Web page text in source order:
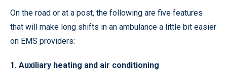
On the road or at a post, the following are five features
that will make long shifts in an ambulance a little bit easier
on EMS providers:
1. Auxiliary heating and air conditioning